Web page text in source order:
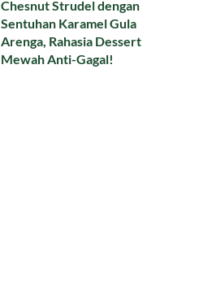
Chesnut Strudel dengan
Sentuhan Karamel Gula
Arenga, Rahasia Dessert
Mewah Anti-Gagal!